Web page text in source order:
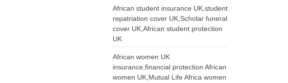
African student insurance UK,student
repatriation cover UK,Scholar funeral
cover UK,African student protection
UK
African women UK
insurance,financial protection African
women UK,Mutual Life Africa women